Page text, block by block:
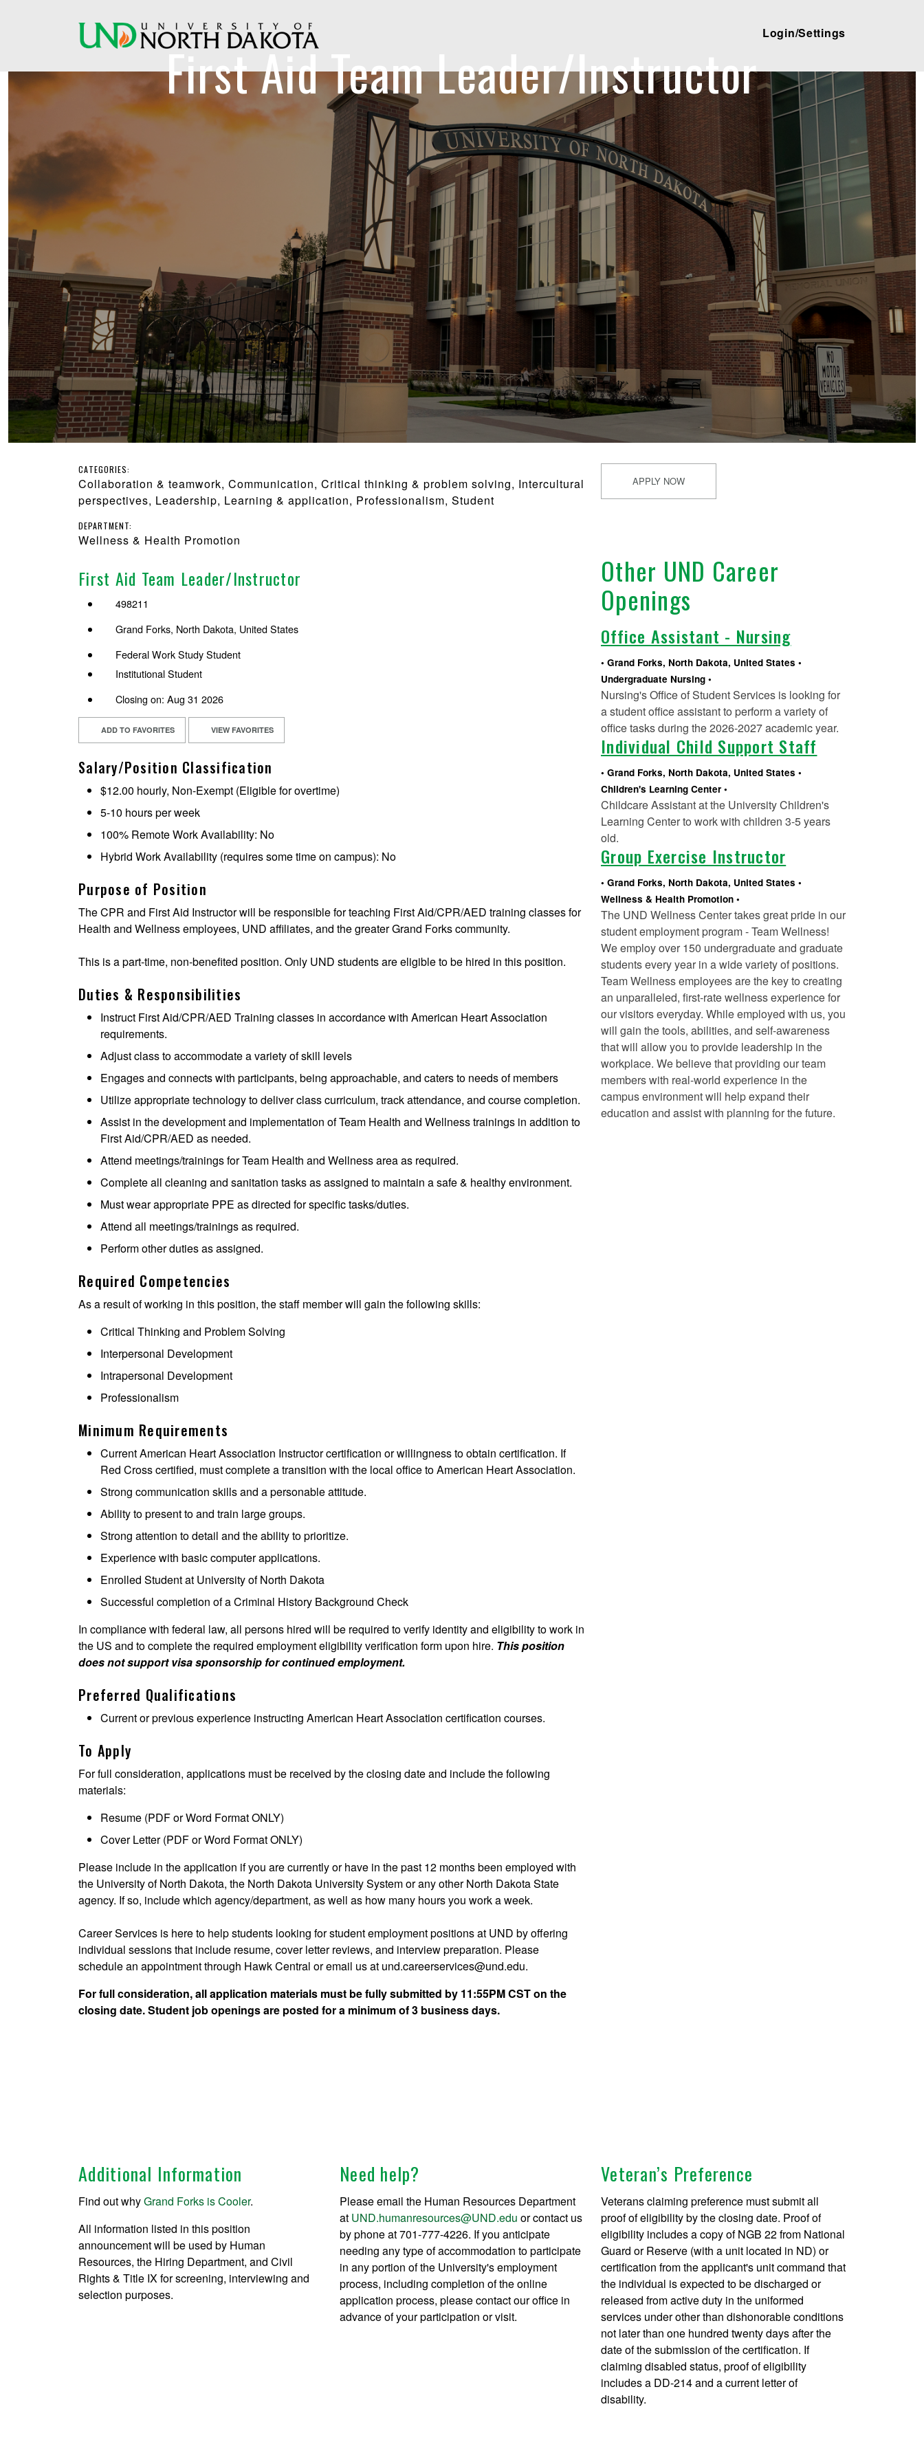
Login/Settings
First Aid Team Leader/Instructor
CATEGORIES:
Collaboration & teamwork, Communication, Critical thinking & problem solving, Intercultural
perspectives, Leadership, Learning & application, Professionalism, Student
DEPARTMENT:
Wellness & Health Promotion
First Aid Team Leader/Instructor
498211
Grand Forks, North Dakota, United States
Federal Work Study Student
Institutional Student
Closing on: Aug 31 2026
ADD TO FAVORITES VIEW FAVORITES
Salary/Position Classification
$12.00 hourly, Non-Exempt (Eligible for overtime)
5-10 hours per week
100% Remote Work Availability: No
Hybrid Work Availability (requires some time on campus): No
Purpose of Position
The CPR and First Aid Instructor will be responsible for teaching First Aid/CPR/AED training classes for
Health and Wellness employees, UND affiliates, and the greater Grand Forks community.
This is a part-time, non-benefited position. Only UND students are eligible to be hired in this position.
Duties & Responsibilities
Instruct First Aid/CPR/AED Training classes in accordance with American Heart Association
requirements.
Adjust class to accommodate a variety of skill levels
Engages and connects with participants, being approachable, and caters to needs of members
Utilize appropriate technology to deliver class curriculum, track attendance, and course completion.
Assist in the development and implementation of Team Health and Wellness trainings in addition to
First Aid/CPR/AED as needed.
Attend meetings/trainings for Team Health and Wellness area as required.
Complete all cleaning and sanitation tasks as assigned to maintain a safe & healthy environment.
Must wear appropriate PPE as directed for specific tasks/duties.
Attend all meetings/trainings as required.
Perform other duties as assigned.
Required Competencies
As a result of working in this position, the staff member will gain the following skills:
Critical Thinking and Problem Solving
Interpersonal Development
Intrapersonal Development
Professionalism
Minimum Requirements
Current American Heart Association Instructor certification or willingness to obtain certification. If
Red Cross certified, must complete a transition with the local office to American Heart Association.
Strong communication skills and a personable attitude.
Ability to present to and train large groups.
Strong attention to detail and the ability to prioritize.
Experience with basic computer applications.
Enrolled Student at University of North Dakota
Successful completion of a Criminal History Background Check
In compliance with federal law, all persons hired will be required to verify identity and eligibility to work in
the US and to complete the required employment eligibility verification form upon hire. This position
does not support visa sponsorship for continued employment.
Preferred Qualifications
Current or previous experience instructing American Heart Association certification courses.
To Apply
For full consideration, applications must be received by the closing date and include the following
materials:
Resume (PDF or Word Format ONLY)
Cover Letter (PDF or Word Format ONLY)
Please include in the application if you are currently or have in the past 12 months been employed with
the University of North Dakota, the North Dakota University System or any other North Dakota State
agency. If so, include which agency/department, as well as how many hours you work a week.
Career Services is here to help students looking for student employment positions at UND by offering
individual sessions that include resume, cover letter reviews, and interview preparation. Please
schedule an appointment through Hawk Central or email us at und.careerservices@und.edu.
For full consideration, all application materials must be fully submitted by 11:55PM CST on the
closing date. Student job openings are posted for a minimum of 3 business days.
APPLY NOW
Other UND Career
Openings
Office Assistant - Nursing
Grand Forks, North Dakota, United States
Undergraduate Nursing
Nursing's Office of Student Services is looking for
a student office assistant to perform a variety of
office tasks during the 2026-2027 academic year.
Individual Child Support Staff
Grand Forks, North Dakota, United States
Children's Learning Center
Childcare Assistant at the University Children's
Learning Center to work with children 3-5 years
old.
Group Exercise Instructor
Grand Forks, North Dakota, United States
Wellness & Health Promotion
The UND Wellness Center takes great pride in our
student employment program - Team Wellness!
We employ over 150 undergraduate and graduate
students every year in a wide variety of positions.
Team Wellness employees are the key to creating
an unparalleled, first-rate wellness experience for
our visitors everyday. While employed with us, you
will gain the tools, abilities, and self-awareness
that will allow you to provide leadership in the
workplace. We believe that providing our team
members with real-world experience in the
campus environment will help expand their
education and assist with planning for the future.
Additional Information
Find out whyGrand Forks is Cooler.
All information listed in this position
announcement will be used by Human
Resources, the Hiring Department, and Civil
Rights & Title IX for screening, interviewing and
selection purposes.
Need help?
Please email the Human Resources Department
at UND.humanresources@UND.edu or contact us
by phone at 701-777-4226. If you anticipate
needing any type of accommodation to participate
in any portion of the University's employment
process, including completion of the online
application process, please contact our office in
advance of your participation or visit.
Veteran’s Preference
Veterans claiming preference must submit all
proof of eligibility by the closing date. Proof of
eligibility includes a copy of NGB 22 from National
Guard or Reserve (with a unit located in ND) or
certification from the applicant's unit command that
the individual is expected to be discharged or
released from active duty in the uniformed
services under other than dishonorable conditions
not later than one hundred twenty days after the
date of the submission of the certification. If
claiming disabled status, proof of eligibility
includes a DD-214 and a current letter of
disability.